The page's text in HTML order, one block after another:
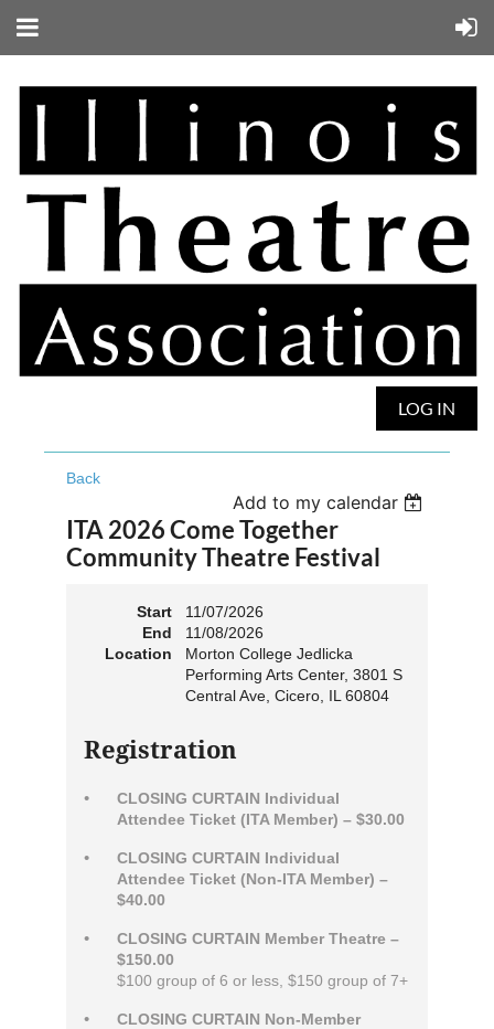
LOG IN
Back
Add to my calendar
ITA 2026 Come Together
Community Theatre Festival
Start
11/07/2026
End
11/08/2026
Location
Morton College Jedlicka
Performing Arts Center, 3801 S
Central Ave, Cicero, IL 60804
Registration
CLOSING CURTAIN Individual
Attendee Ticket (ITA Member) – $30.00
CLOSING CURTAIN Individual
Attendee Ticket (Non-ITA Member) –
$40.00
CLOSING CURTAIN Member Theatre –
$150.00
$100 group of 6 or less, $150 group of 7+
CLOSING CURTAIN Non-Member